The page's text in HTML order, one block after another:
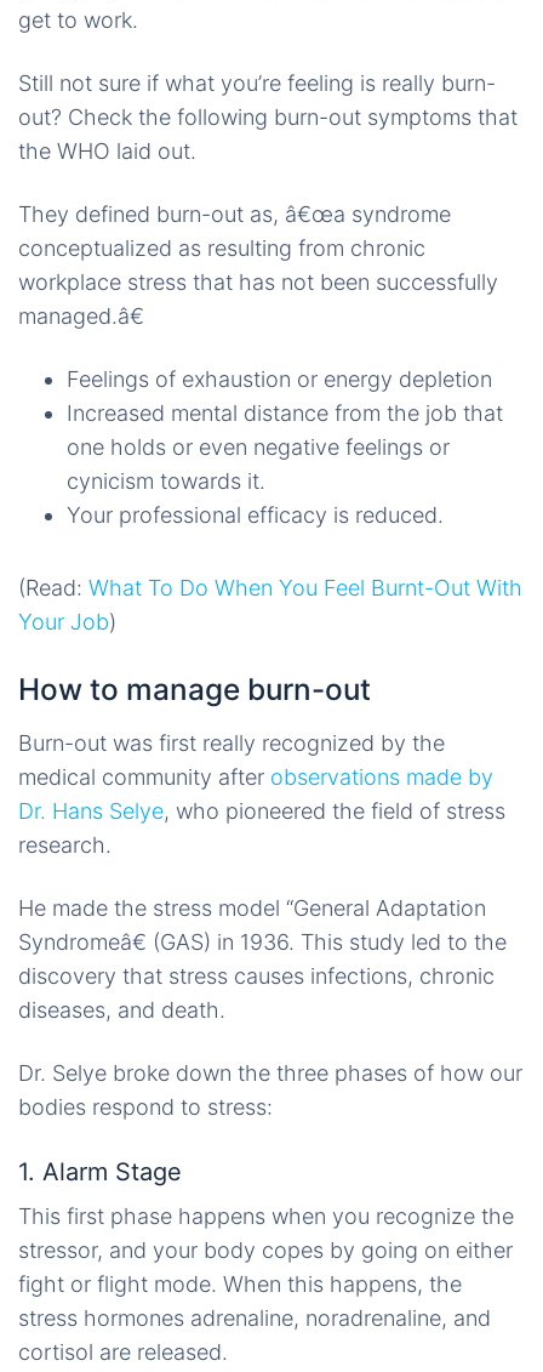
get to work.
Still not sure if what you’re feeling is really burn-
out? Check the following burn-out symptoms that
the WHO laid out.
They defined burn-out as, â€œa syndrome
conceptualized as resulting from chronic
workplace stress that has not been successfully
managed.â€
Feelings of exhaustion or energy depletion
Increased mental distance from the job that
one holds or even negative feelings or
cynicism towards it.
Your professional efficacy is reduced.
(Read: What To Do When You Feel Burnt-Out With
Your Job)
How to manage burn-out
Burn-out was first really recognized by the
medical community after observations made by
Dr. Hans Selye, who pioneered the field of stress
research.
He made the stress model “General Adaptation
Syndromeâ€ (GAS) in 1936. This study led to the
discovery that stress causes infections, chronic
diseases, and death.
Dr. Selye broke down the three phases of how our
bodies respond to stress:
1. Alarm Stage
This first phase happens when you recognize the
stressor, and your body copes by going on either
fight or flight mode. When this happens, the
stress hormones adrenaline, noradrenaline, and
cortisol are released.